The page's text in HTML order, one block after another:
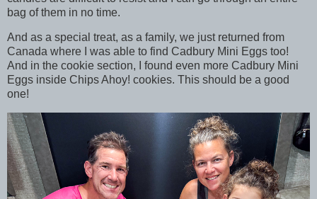
bag of them in no time.
And as a special treat, as a family, we just returned from
Canada where I was able to find Cadbury Mini Eggs too!
And in the cookie section, I found even more Cadbury Mini
Eggs inside Chips Ahoy! cookies. This should be a good
one!